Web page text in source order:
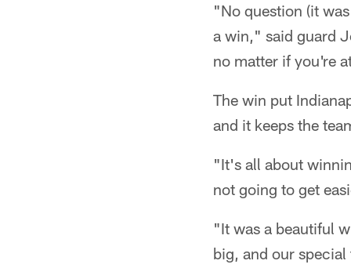
"No question (it
a win," said guard
no matter if you're
The win put
and it keeps the
"It's all about
not going to get
"It was a beautiful
big, and our